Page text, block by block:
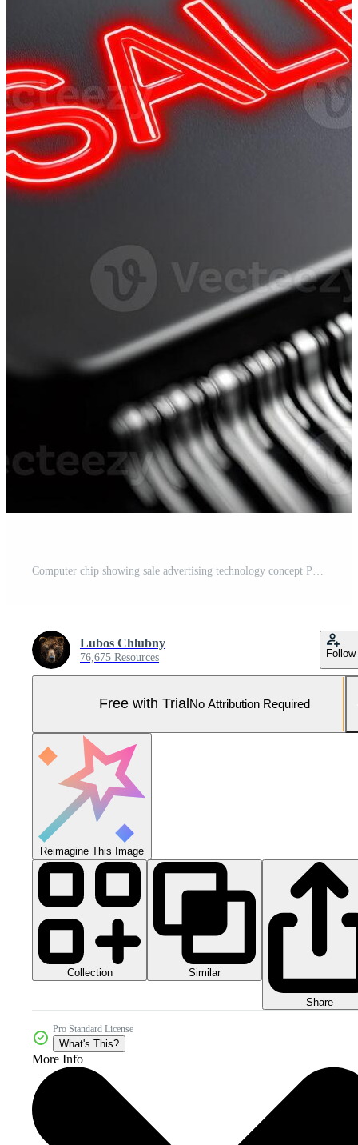
Lubos Chlubny
76,675 Resources Follow
Free with Trial No Attribution Required
Reimagine This Image
Collection Similar
Share
Pro Standard License
What's This?
More Info